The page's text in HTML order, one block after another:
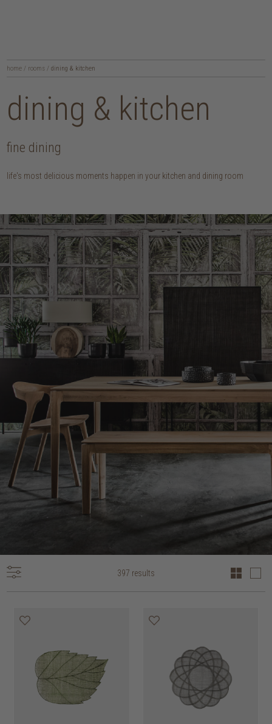
home / rooms/ dining & kitchen
dining & kitchen
fine dining
life's most delicious moments happen in your kitchen and dining room
397 results